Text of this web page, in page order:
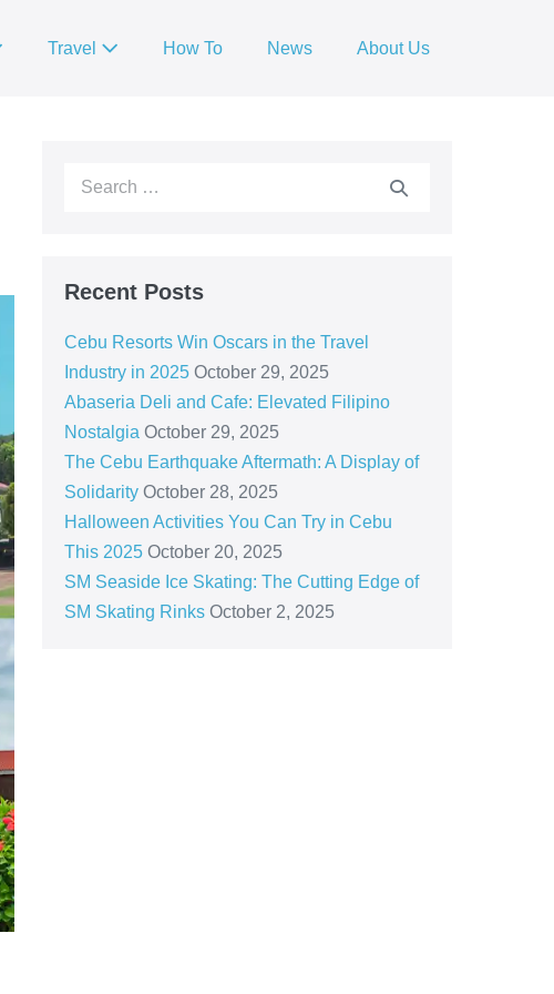
Travel How To News About Us
Recent Posts
Cebu Resorts Win Oscars in the Travel
Industry in 2025 October 29, 2025
Abaseria Deli and Cafe: Elevated Filipino
Nostalgia October 29, 2025
The Cebu Earthquake Aftermath: A Display of
Solidarity October 28, 2025
Halloween Activities You Can Try in Cebu
This 2025 October 20, 2025
SM Seaside Ice Skating: The Cutting Edge of
SM Skating Rinks October 2, 2025